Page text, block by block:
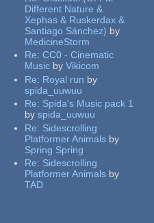
Different Nature &
Xephas & Ruskerdax &
Santiago Sánchez) by
MedicineStorm
Re:CC0 - Cinematic
Music by Vikicom
Re: Royal run by
spida_uuwuu
Re: Spida's Music pack 1
by spida_uuwuu
Re: Sidescrolling
Platformer Animals by
Spring Spring
Re: Sidescrolling
Platformer Animals by
TAD